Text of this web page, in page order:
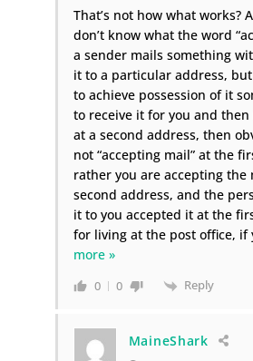
That’s not how what works?
don’t know what the word
a sender mails something
it to a particular address,
to achieve possession of it
to receive it for you and
at a second address, then
not “accepting mail” at the
rather you are accepting the
second address, and the
it to you accepted it at the
for living at the post office, if
more »
0 0 Reply
MaineShark